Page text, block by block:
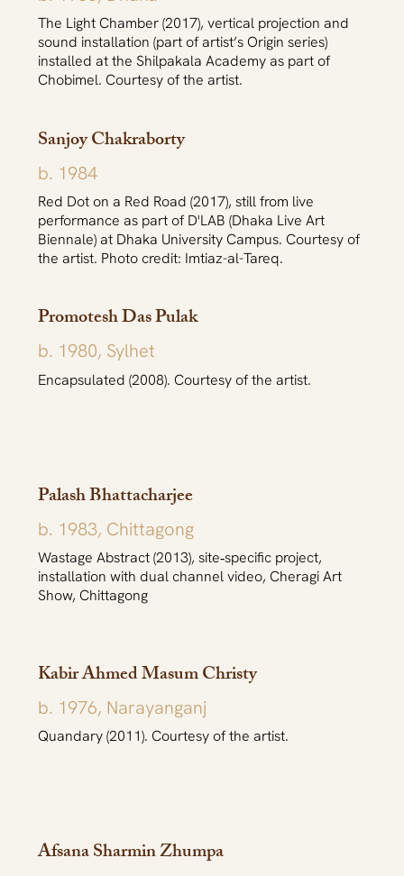
The Light Chamber (2017), vertical projection and
sound installation (part of artist’s Origin series)
installed at the Shilpakala Academy as part of
Chobimel. Courtesy of the artist.
Sanjoy Chakraborty
Red Dot on a Red Road (2017), still from live
performance as part of D'LAB (Dhaka Live Art
Biennale) at Dhaka University Campus. Courtesy of
the artist. Photo credit: Imtiaz-al-Tareq.
b. 1984
Promotesh Das Pulak
Encapsulated (2008). Courtesy of the artist.
b. 1980, Sylhet
Palash Bhattacharjee
Wastage Abstract (2013), site‐specific project,
installation with dual channel video, Cheragi Art
Show, Chittagong
b. 1983, Chittagong
Kabir Ahmed Masum Christy
Quandary (2011). Courtesy of the artist.
b. 1976, Narayanganj
Afsana Sharmin Zhumpa